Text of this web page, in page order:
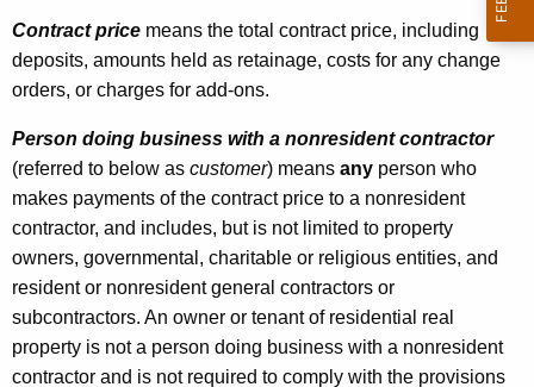
Contract price means the total contract price, including
deposits, amounts held as retainage, costs for any change
orders, or charges for add-ons.
Person doing business with a nonresident contractor
(referred to below as customer) means any person who
makes payments of the contract price to a nonresident
contractor, and includes, but is not limited to property
owners, governmental, charitable or religious entities, and
resident or nonresident general contractors or
subcontractors. An owner or tenant of residential real
property is not a person doing business with a nonresident
contractor and is not required to comply with the provisions